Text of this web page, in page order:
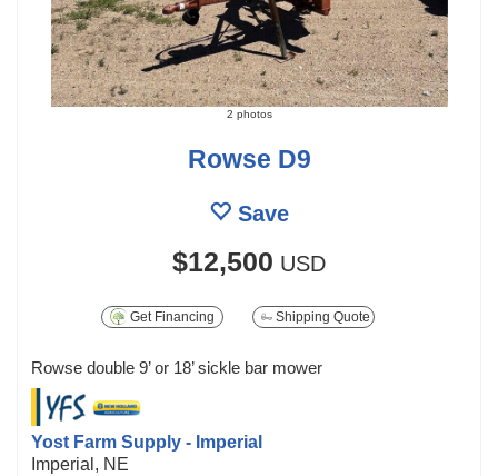
2 photos
Rowse D9
Save
$12,500 USD
Get Financing Shipping Quote
Rowse double 9’ or 18’ sickle bar mower
Yost Farm Supply - Imperial
Imperial, NE